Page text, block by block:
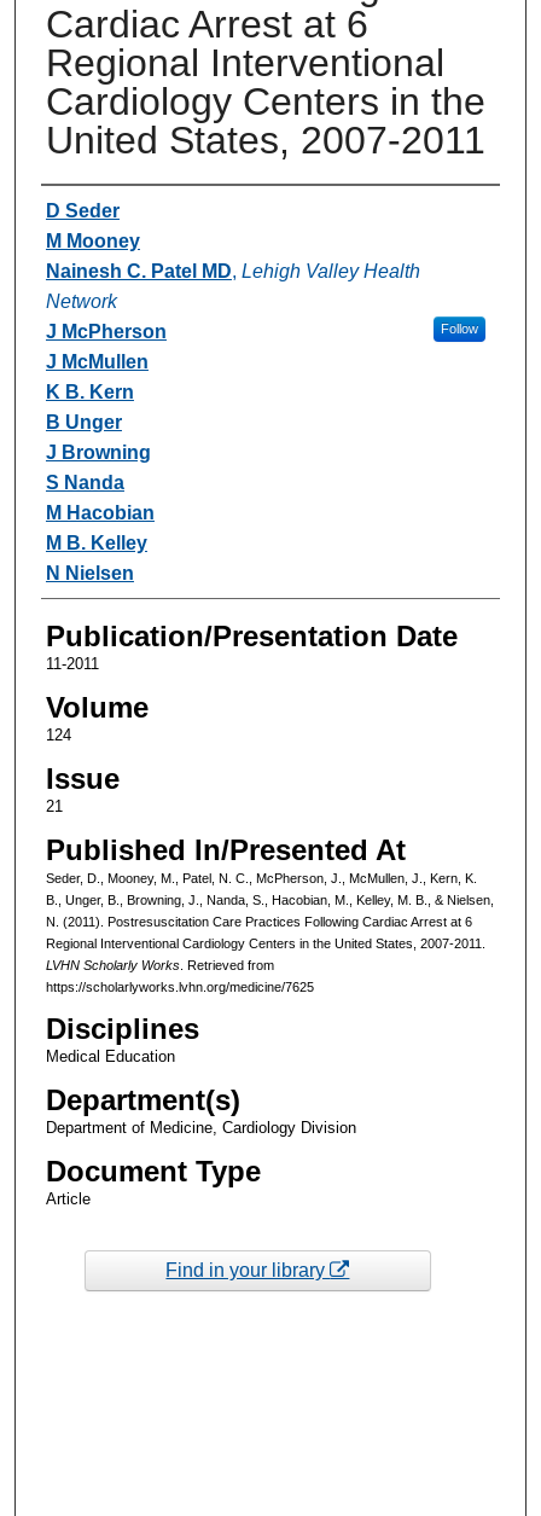
Cardiac Arrest at 6
Regional Interventional
Cardiology Centers in the
United States, 2007-2011
Authors
D Seder
M Mooney
Nainesh C. Patel MD, Lehigh Valley Health
Network
Follow
J McPherson
J McMullen
K B. Kern
B Unger
J Browning
S Nanda
M Hacobian
M B. Kelley
N Nielsen
Publication/Presentation Date
11-2011
Volume
124
Issue
21
Published In/Presented At
Seder, D., Mooney, M., Patel, N. C., McPherson, J., McMullen, J., Kern, K.
B., Unger, B., Browning, J., Nanda, S., Hacobian, M., Kelley, M. B., & Nielsen,
N. (2011). Postresuscitation Care Practices Following Cardiac Arrest at 6
Regional Interventional Cardiology Centers in the United States, 2007-2011.
LVHN Scholarly Works. Retrieved from
https://scholarlyworks.lvhn.org/medicine/7625
Disciplines
Medical Education
Department(s)
Department of Medicine, Cardiology Division
Document Type
Article
Find in your library